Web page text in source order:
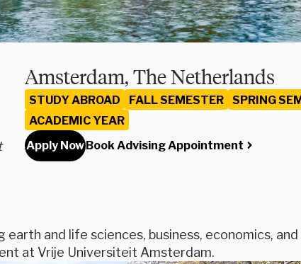
Amsterdam, The Netherlands
STUDY ABROAD FALL SEMESTER
SPRING
ACADEMIC YEAR
Apply NowBook Advising Appointment
earth and life sciences, business, economics,
at Vrije Universiteit Amsterdam.